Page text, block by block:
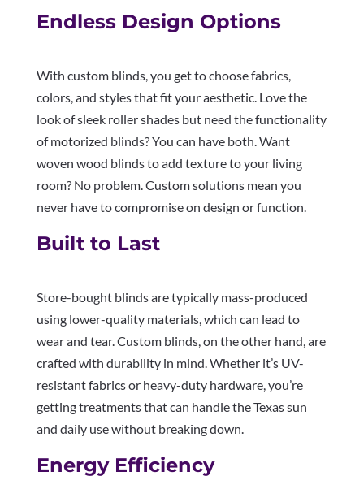
Endless Design Options
With custom blinds, you get to choose fabrics,
colors, and styles that fit your aesthetic. Love the
look of sleek roller shades but need the functionality
of motorized blinds? You can have both. Want
woven wood blinds to add texture to your living
room? No problem. Custom solutions mean you
never have to compromise on design or function.
Built to Last
Store-bought blinds are typically mass-produced
using lower-quality materials, which can lead to
wear and tear. Custom blinds, on the other hand, are
crafted with durability in mind. Whether it’s UV-
resistant fabrics or heavy-duty hardware, you’re
getting treatments that can handle the Texas sun
and daily use without breaking down.
Energy Efficiency